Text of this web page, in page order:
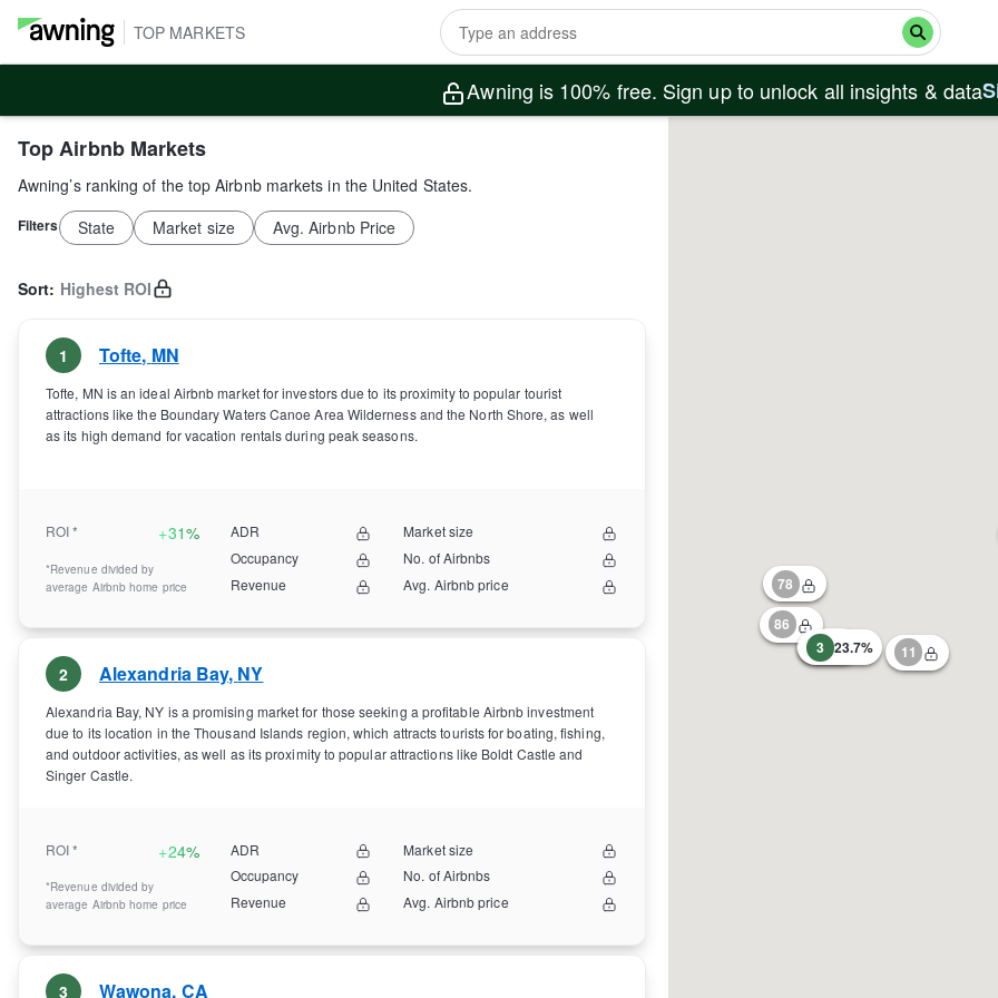
TOP MARKETS
Awning is 100% free. Sign up to unlock all insights & data
Top Airbnb Markets
Awning’s ranking of the top Airbnb markets in the United States.
Filters State Market size Avg. Airbnb Price
Sort: Highest ROI
1 Tofte, MN
Tofte, MN is an ideal Airbnb market for investors due to its proximity to popular tourist
attractions like the Boundary Waters Canoe Area Wilderness and the North Shore, as well
as its high demand for vacation rentals during peak seasons.
ROI * +31%
*Revenue divided by
average Airbnb home price
ADR
Occupancy
Revenue
Market size
No. of Airbnbs
Avg. Airbnb price
2 Alexandria Bay, NY
Alexandria Bay, NY is a promising market for those seeking a profitable Airbnb investment
due to its location in the Thousand Islands region, which attracts tourists for boating, fishing,
and outdoor activities, as well as its proximity to popular attractions like Boldt Castle and
Singer Castle.
ROI * +24%
*Revenue divided by
average Airbnb home price
ADR
Occupancy
Revenue
Market size
No. of Airbnbs
Avg. Airbnb price
3 Wawona, CA
3 23.7% 11
31
78
86